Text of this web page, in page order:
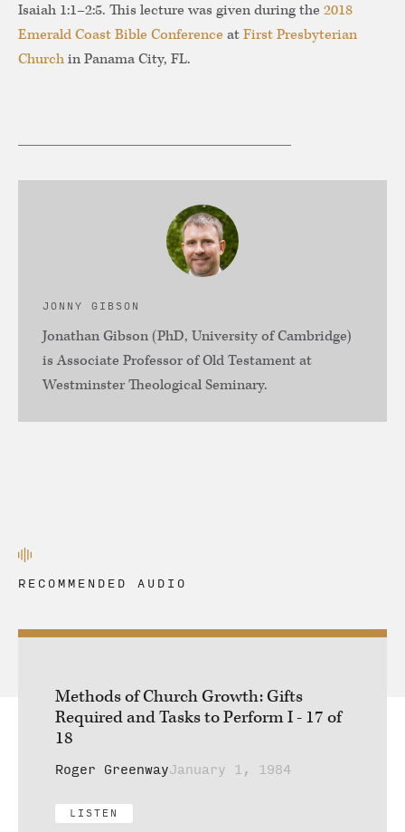
Isaiah 1:1–2:5. This lecture was given during the 2018
Emerald Coast Bible Conference atFirst Presbyterian
Churchin Panama City, FL.
JONNY GIBSON
Jonathan Gibson (PhD, University of Cambridge)
is Associate Professor of Old Testament at
Westminster Theological Seminary.
RECOMMENDED AUDIO
Methods of Church Growth: Gifts
Required and Tasks to Perform I - 17 of
18
Roger GreenwayJanuary 1, 1984
LISTEN